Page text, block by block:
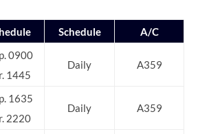
Schedule A/C
0900
1445
Daily A359
1635
2220
Daily A359